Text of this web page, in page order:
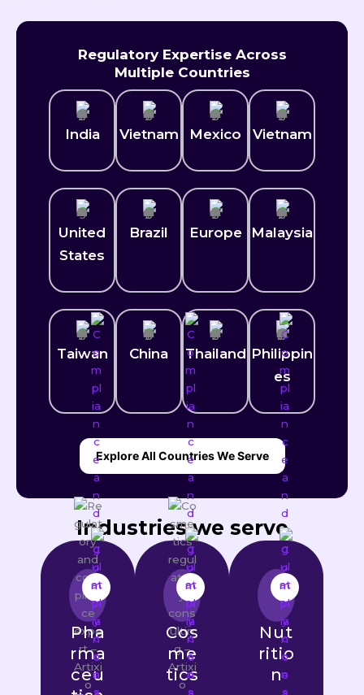
Regulatory Expertise Across
Multiple Countries
India Vietnam Mexico​ Vietnam
United
States
Brazil Europe Malaysia
Taiwan China Thailand Philippin
es
Explore All Countries We Serve
Industries we serve
Pha
rma
ceu
Cos
me
tics
Nut
ritio
n